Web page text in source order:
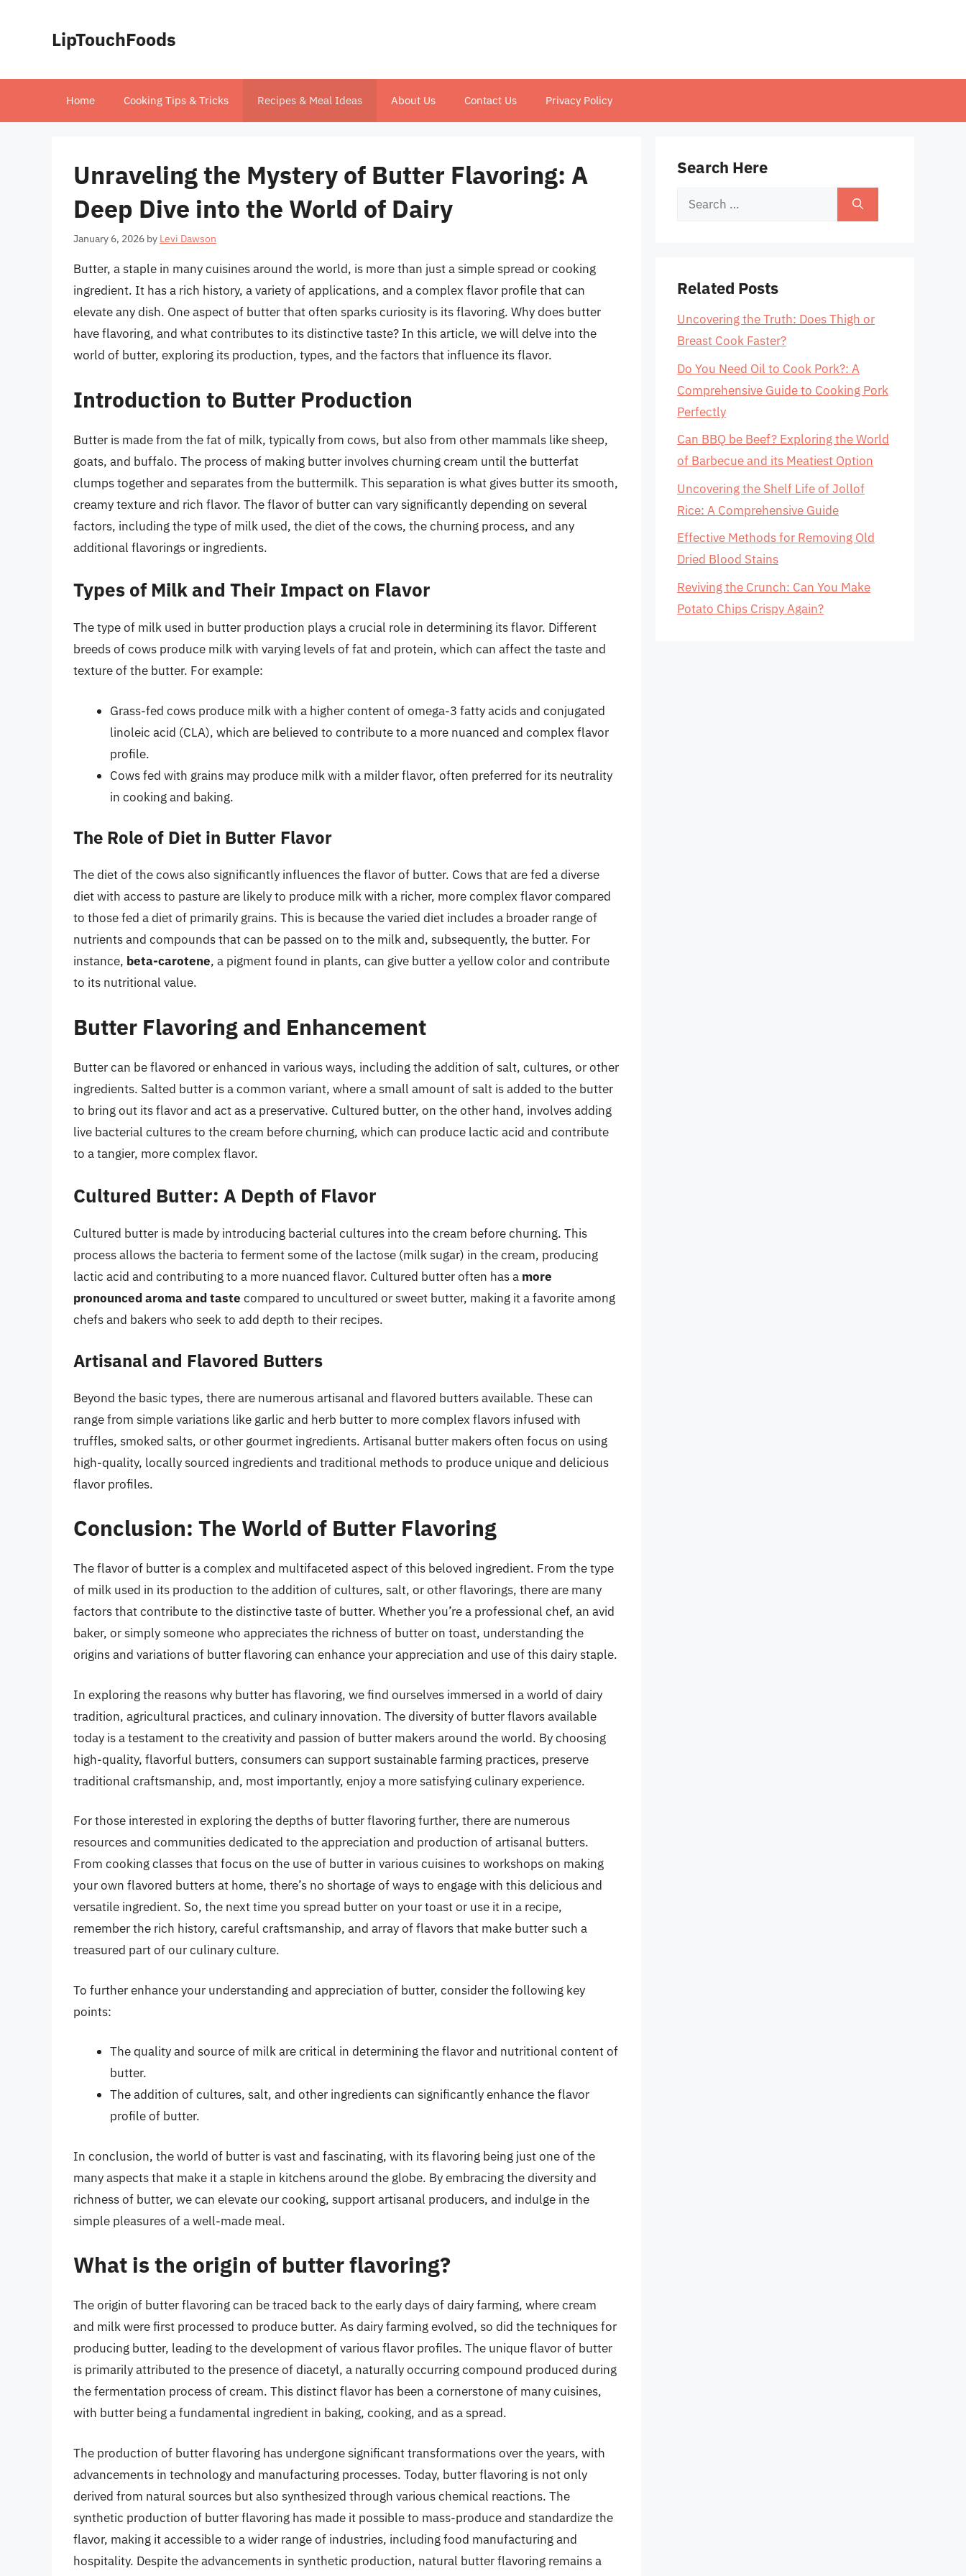
LipTouchFoods
Home Cooking Tips & Tricks Recipes & Meal Ideas About Us Contact Us Privacy Policy
Unraveling the Mystery of Butter Flavoring: A
Deep Dive into the World of Dairy
January 6, 2026 by Levi Dawson
Butter, a staple in many cuisines around the world, is more than just a simple spread or cooking
ingredient. It has a rich history, a variety of applications, and a complex flavor profile that can
elevate any dish. One aspect of butter that often sparks curiosity is its flavoring. Why does butter
have flavoring, and what contributes to its distinctive taste? In this article, we will delve into the
world of butter, exploring its production, types, and the factors that influence its flavor.
Introduction to Butter Production
Butter is made from the fat of milk, typically from cows, but also from other mammals like sheep,
goats, and buffalo. The process of making butter involves churning cream until the butterfat
clumps together and separates from the buttermilk. This separation is what gives butter its smooth,
creamy texture and rich flavor. The flavor of butter can vary significantly depending on several
factors, including the type of milk used, the diet of the cows, the churning process, and any
additional flavorings or ingredients.
Types of Milk and Their Impact on Flavor
The type of milk used in butter production plays a crucial role in determining its flavor. Different
breeds of cows produce milk with varying levels of fat and protein, which can affect the taste and
texture of the butter. For example:
Grass-fed cows produce milk with a higher content of omega-3 fatty acids and conjugated
linoleic acid (CLA), which are believed to contribute to a more nuanced and complex flavor
profile.
Cows fed with grains may produce milk with a milder flavor, often preferred for its neutrality
in cooking and baking.
The Role of Diet in Butter Flavor
The diet of the cows also significantly influences the flavor of butter. Cows that are fed a diverse
diet with access to pasture are likely to produce milk with a richer, more complex flavor compared
to those fed a diet of primarily grains. This is because the varied diet includes a broader range of
nutrients and compounds that can be passed on to the milk and, subsequently, the butter. For
instance, beta-carotene, a pigment found in plants, can give butter a yellow color and contribute
to its nutritional value.
Butter Flavoring and Enhancement
Butter can be flavored or enhanced in various ways, including the addition of salt, cultures, or other
ingredients. Salted butter is a common variant, where a small amount of salt is added to the butter
to bring out its flavor and act as a preservative. Cultured butter, on the other hand, involves adding
live bacterial cultures to the cream before churning, which can produce lactic acid and contribute
to a tangier, more complex flavor.
Cultured Butter: A Depth of Flavor
Cultured butter is made by introducing bacterial cultures into the cream before churning. This
process allows the bacteria to ferment some of the lactose (milk sugar) in the cream, producing
lactic acid and contributing to a more nuanced flavor. Cultured butter often has a more
pronounced aroma and taste compared to uncultured or sweet butter, making it a favorite among
chefs and bakers who seek to add depth to their recipes.
Artisanal and Flavored Butters
Beyond the basic types, there are numerous artisanal and flavored butters available. These can
range from simple variations like garlic and herb butter to more complex flavors infused with
truffles, smoked salts, or other gourmet ingredients. Artisanal butter makers often focus on using
high-quality, locally sourced ingredients and traditional methods to produce unique and delicious
flavor profiles.
Conclusion: The World of Butter Flavoring
The flavor of butter is a complex and multifaceted aspect of this beloved ingredient. From the type
of milk used in its production to the addition of cultures, salt, or other flavorings, there are many
factors that contribute to the distinctive taste of butter. Whether you’re a professional chef, an avid
baker, or simply someone who appreciates the richness of butter on toast, understanding the
origins and variations of butter flavoring can enhance your appreciation and use of this dairy staple.
In exploring the reasons why butter has flavoring, we find ourselves immersed in a world of dairy
tradition, agricultural practices, and culinary innovation. The diversity of butter flavors available
today is a testament to the creativity and passion of butter makers around the world. By choosing
high-quality, flavorful butters, consumers can support sustainable farming practices, preserve
traditional craftsmanship, and, most importantly, enjoy a more satisfying culinary experience.
For those interested in exploring the depths of butter flavoring further, there are numerous
resources and communities dedicated to the appreciation and production of artisanal butters.
From cooking classes that focus on the use of butter in various cuisines to workshops on making
your own flavored butters at home, there’s no shortage of ways to engage with this delicious and
versatile ingredient. So, the next time you spread butter on your toast or use it in a recipe,
remember the rich history, careful craftsmanship, and array of flavors that make butter such a
treasured part of our culinary culture.
To further enhance your understanding and appreciation of butter, consider the following key
points:
The quality and source of milk are critical in determining the flavor and nutritional content of
butter.
The addition of cultures, salt, and other ingredients can significantly enhance the flavor
profile of butter.
In conclusion, the world of butter is vast and fascinating, with its flavoring being just one of the
many aspects that make it a staple in kitchens around the globe. By embracing the diversity and
richness of butter, we can elevate our cooking, support artisanal producers, and indulge in the
simple pleasures of a well-made meal.
What is the origin of butter flavoring?
The origin of butter flavoring can be traced back to the early days of dairy farming, where cream
and milk were first processed to produce butter. As dairy farming evolved, so did the techniques for
producing butter, leading to the development of various flavor profiles. The unique flavor of butter
is primarily attributed to the presence of diacetyl, a naturally occurring compound produced during
the fermentation process of cream. This distinct flavor has been a cornerstone of many cuisines,
with butter being a fundamental ingredient in baking, cooking, and as a spread.
The production of butter flavoring has undergone significant transformations over the years, with
advancements in technology and manufacturing processes. Today, butter flavoring is not only
derived from natural sources but also synthesized through various chemical reactions. The
synthetic production of butter flavoring has made it possible to mass-produce and standardize the
flavor, making it accessible to a wider range of industries, including food manufacturing and
hospitality. Despite the advancements in synthetic production, natural butter flavoring remains a
Search Here
Search
Related Posts
Uncovering the Truth: Does Thigh or
Breast Cook Faster?
Do You Need Oil to Cook Pork?: A
Comprehensive Guide to Cooking Pork
Perfectly
Can BBQ be Beef? Exploring the World
of Barbecue and its Meatiest Option
Uncovering the Shelf Life of Jollof
Rice: A Comprehensive Guide
Effective Methods for Removing Old
Dried Blood Stains
Reviving the Crunch: Can You Make
Potato Chips Crispy Again?